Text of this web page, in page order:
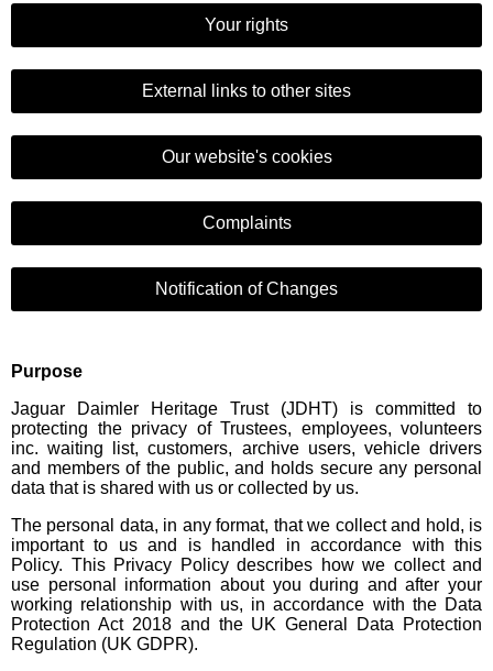
Your rights
External links to other sites
Our website's cookies
Complaints
Notification of Changes
Purpose
Jaguar Daimler Heritage Trust (JDHT) is committed to
protecting the privacy of Trustees, employees, volunteers
inc. waiting list, customers, archive users, vehicle drivers
and members of the public, and holds secure any personal
data that is shared with us or collected by us.
The personal data, in any format, that we collect and hold, is
important to us and is handled in accordance with this
Policy. This Privacy Policy describes how we collect and
use personal information about you during and after your
working relationship with us, in accordance with the Data
Protection Act 2018 and the UK General Data Protection
Regulation (UK GDPR).